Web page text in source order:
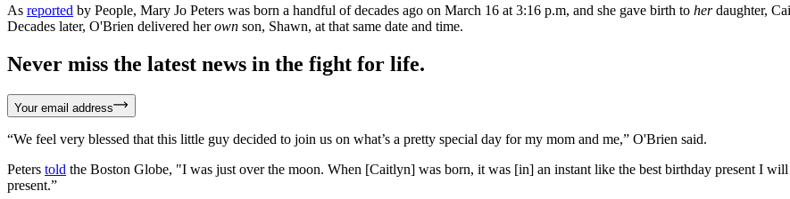
As reported by People, Mary Jo Peters was born a handful of decades ago on March 16 at 3:16 p.m, and she gave birth to herdaughter,
Decades later, O'Brien delivered herown son, Shawn, at that same date and time.
Never miss the latest news in the fight for life.
Your email address
“We feel very blessed that this little guy decided to join us on what’s a pretty special day for my mom and me,” O'Brien said.
Peters told the Boston Globe, "I was just over the moon. When [Caitlyn] was born, it was [in] an instant like the best birthday present I
present.”